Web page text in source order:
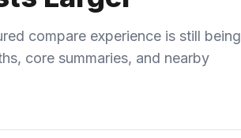
compare experience is still being
core summaries, and nearby